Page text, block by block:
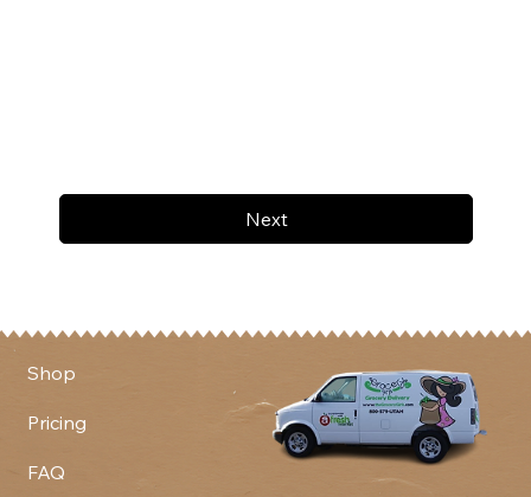
Next
Shop
Pricing
FAQ